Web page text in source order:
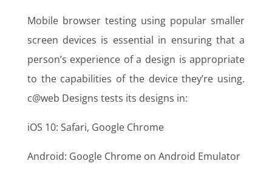
Mobile browser testing using popular smaller
screen devices is essential in ensuring that a
person’s experience of a design is appropriate
to the capabilities of the device they’re using.
c@web Designs tests its designs in:
iOS 10: Safari, Google Chrome
Android: Google Chrome on Android Emulator